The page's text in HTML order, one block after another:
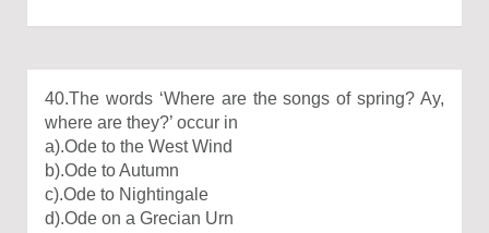
40.The words ‘Where are the songs of spring? Ay,
where are they?’ occur in
a).Ode to the West Wind
b).Ode to Autumn
c).Ode to Nightingale
d).Ode on a Grecian Urn